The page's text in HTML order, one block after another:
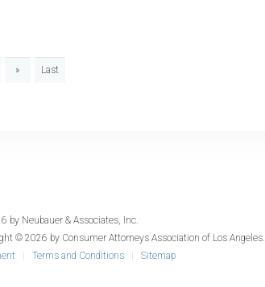
» Last
by Neubauer & Associates, Inc.
© 2026 by Consumer Attorneys Association of Los Angeles.
Terms and Conditions Sitemap